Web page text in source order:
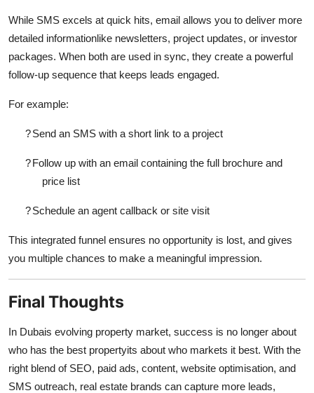
While SMS excels at quick hits, email allows you to deliver more
detailed informationlike newsletters, project updates, or investor
packages. When both are used in sync, they create a powerful
follow-up sequence that keeps leads engaged.
For example:
?Send an SMS with a short link to a project
?Follow up with an email containing the full brochure and
price list
?Schedule an agent callback or site visit
This integrated funnel ensures no opportunity is lost, and gives
you multiple chances to make a meaningful impression.
Final Thoughts
In Dubais evolving property market, success is no longer about
who has the best propertyits about who markets it best. With the
right blend of SEO, paid ads, content, website optimisation, and
SMS outreach, real estate brands can capture more leads,